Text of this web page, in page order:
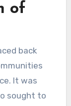
of
back
It was
sought to